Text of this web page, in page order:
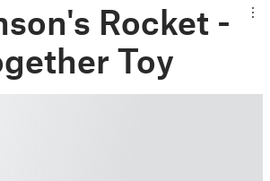
Rocket -
Toy